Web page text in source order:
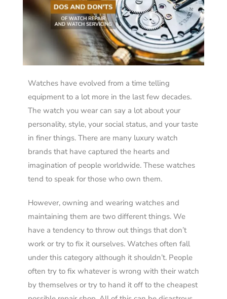
Watches have evolved from a time telling
equipment to a lot more in the last few decades.
The watch you wear can say a lot about your
personality, style, your social status, and your taste
in finer things. There are many luxury watch
brands that have captured the hearts and
imagination of people worldwide. These watches
tend to speak for those who own them.
However, owning and wearing watches and
maintaining them are two different things. We
have a tendency to throw out things that don’t
work or try to fix it ourselves. Watches often fall
under this category although it shouldn’t. People
often try to fix whatever is wrong with their watch
by themselves or try to hand it off to the cheapest